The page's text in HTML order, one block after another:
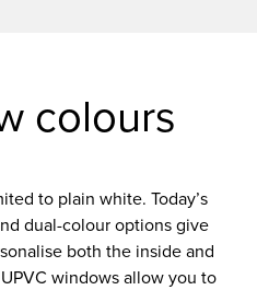
colours
to plain white. Today’s
dual-colour options give
both the inside and
windows allow you to